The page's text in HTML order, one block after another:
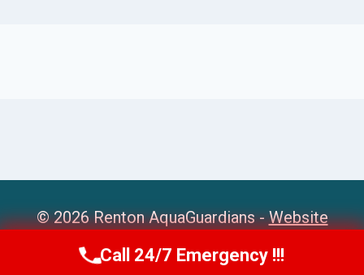
© 2026 Renton AquaGuardians -Website
Sitemap
Call 24/7 Emergency !!!